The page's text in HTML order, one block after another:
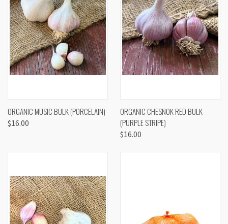
ORGANIC MUSIC BULK (PORCELAIN)
$16.00
ORGANIC CHESNOK RED BULK
(PURPLE STRIPE)
$16.00